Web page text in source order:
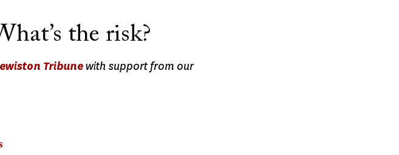
the risk?
Tribunewith support from our